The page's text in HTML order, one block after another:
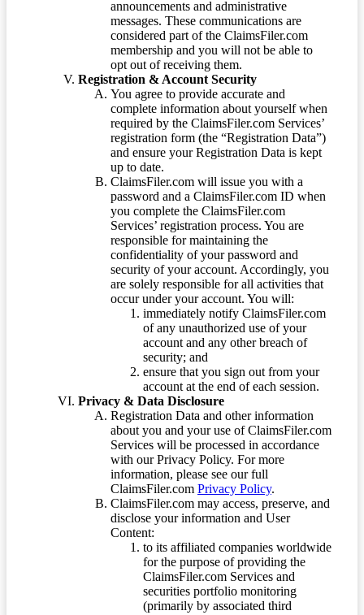
announcements and administrative
messages. These communications are
considered part of the ClaimsFiler.com
membership and you will not be able to
opt out of receiving them.
Registration & Account Security
You agree to provide accurate and
complete information about yourself when
required by the ClaimsFiler.com Services’
registration form (the “Registration Data”)
and ensure your Registration Data is kept
up to date.
ClaimsFiler.com will issue you with a
password and a ClaimsFiler.com ID when
you complete the ClaimsFiler.com
Services’ registration process. You are
responsible for maintaining the
confidentiality of your password and
security of your account. Accordingly, you
are solely responsible for all activities that
occur under your account. You will:
immediately notify ClaimsFiler.com
of any unauthorized use of your
account and any other breach of
security; and
ensure that you sign out from your
account at the end of each session.
Privacy & Data Disclosure
Registration Data and other information
about you and your use of ClaimsFiler.com
Services will be processed in accordance
with our Privacy Policy. For more
information, please see our full
ClaimsFiler.com Privacy Policy.
ClaimsFiler.com may access, preserve, and
disclose your information and User
Content:
to its affiliated companies worldwide
for the purpose of providing the
ClaimsFiler.com Services and
securities portfolio monitoring
(primarily by associated third